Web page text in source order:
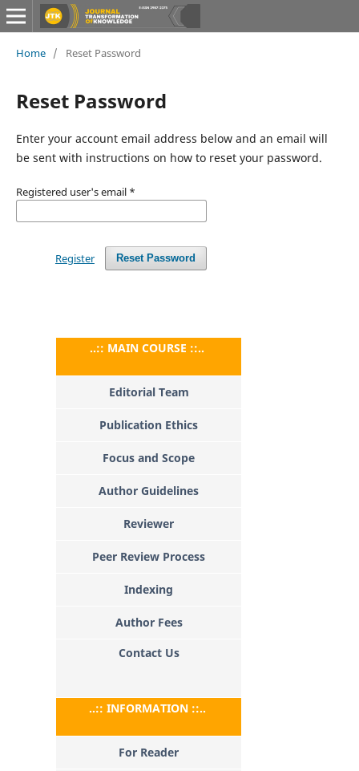
Home / Reset Password
Reset Password
Enter your account email address below and an email will
be sent with instructions on how to reset your password.
Registered user's email *
Reset Password
Register
..:: MAIN COURSE ::..
Editorial Team
Publication Ethics
Focus and Scope
Author Guidelines
Reviewer
Peer Review Process
Indexing
Author Fees
Contact Us
..:: INFORMATION ::..
For Reader